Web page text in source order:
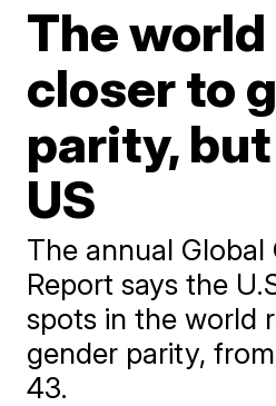
The
closer to
parity,
US
The annual Global
Report says the
spots in the world
gender parity,
43.